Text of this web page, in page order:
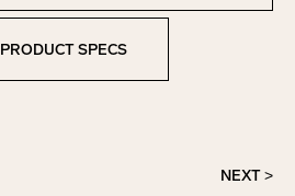
View Product Specs
SPECS
NEXT >